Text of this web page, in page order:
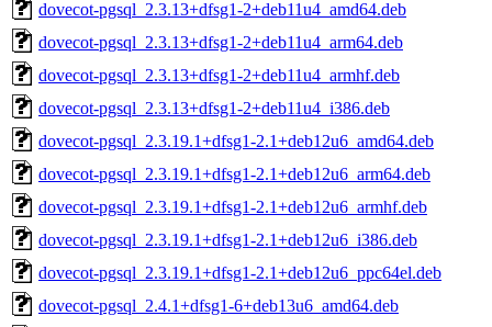
dovecot-pgsql_2.3.13+dfsg1-2+deb11u4_amd64.deb
dovecot-pgsql_2.3.13+dfsg1-2+deb11u4_arm64.deb
dovecot-pgsql_2.3.13+dfsg1-2+deb11u4_armhf.deb
dovecot-pgsql_2.3.13+dfsg1-2+deb11u4_i386.deb
dovecot-pgsql_2.3.19.1+dfsg1-2.1+deb12u6_amd64.deb
dovecot-pgsql_2.3.19.1+dfsg1-2.1+deb12u6_arm64.deb
dovecot-pgsql_2.3.19.1+dfsg1-2.1+deb12u6_armhf.deb
dovecot-pgsql_2.3.19.1+dfsg1-2.1+deb12u6_i386.deb
dovecot-pgsql_2.3.19.1+dfsg1-2.1+deb12u6_ppc64el.deb
dovecot-pgsql_2.4.1+dfsg1-6+deb13u6_amd64.deb